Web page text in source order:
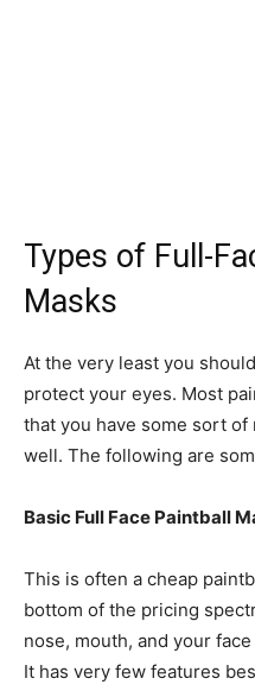
Types of Full-
Masks
At the very least you
protect your eyes. Most
that you have some sort
well. The following are
Basic Full Face Paintball
This is often a cheap
bottom of the pricing
nose, mouth, and your
It has very few features